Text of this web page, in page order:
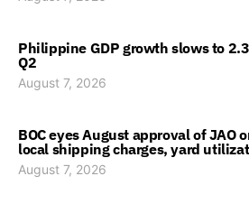
Philippine GDP growth slows to
Q2
August 7, 2026
BOC eyes August approval of JAO
local shipping charges, yard
August 7, 2026